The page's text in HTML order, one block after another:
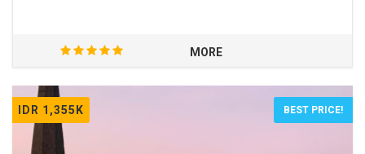
MORE
IDR 1,355K BEST PRICE!